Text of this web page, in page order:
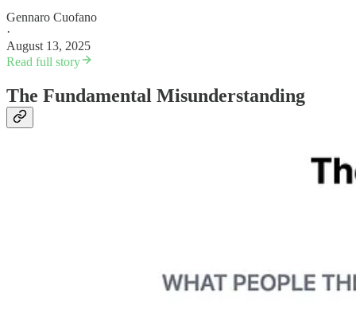
Gennaro Cuofano
·
August 13, 2025
Read full story
The Fundamental Misunderstanding